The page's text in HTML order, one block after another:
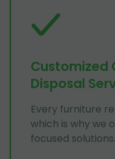
Customized
Disposal
Every furniture
which is why we
focused solutions.